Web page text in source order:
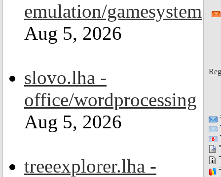
emulation/gamesystem
Aug 5, 2026
slovo.lha -
office/wordprocessing
Aug 5, 2026
treeexplorer.lha -